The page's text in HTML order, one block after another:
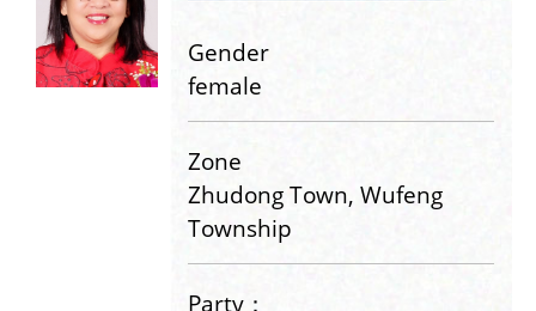
Gender
female
Zone
Zhudong Town, Wufeng
Township
Party：